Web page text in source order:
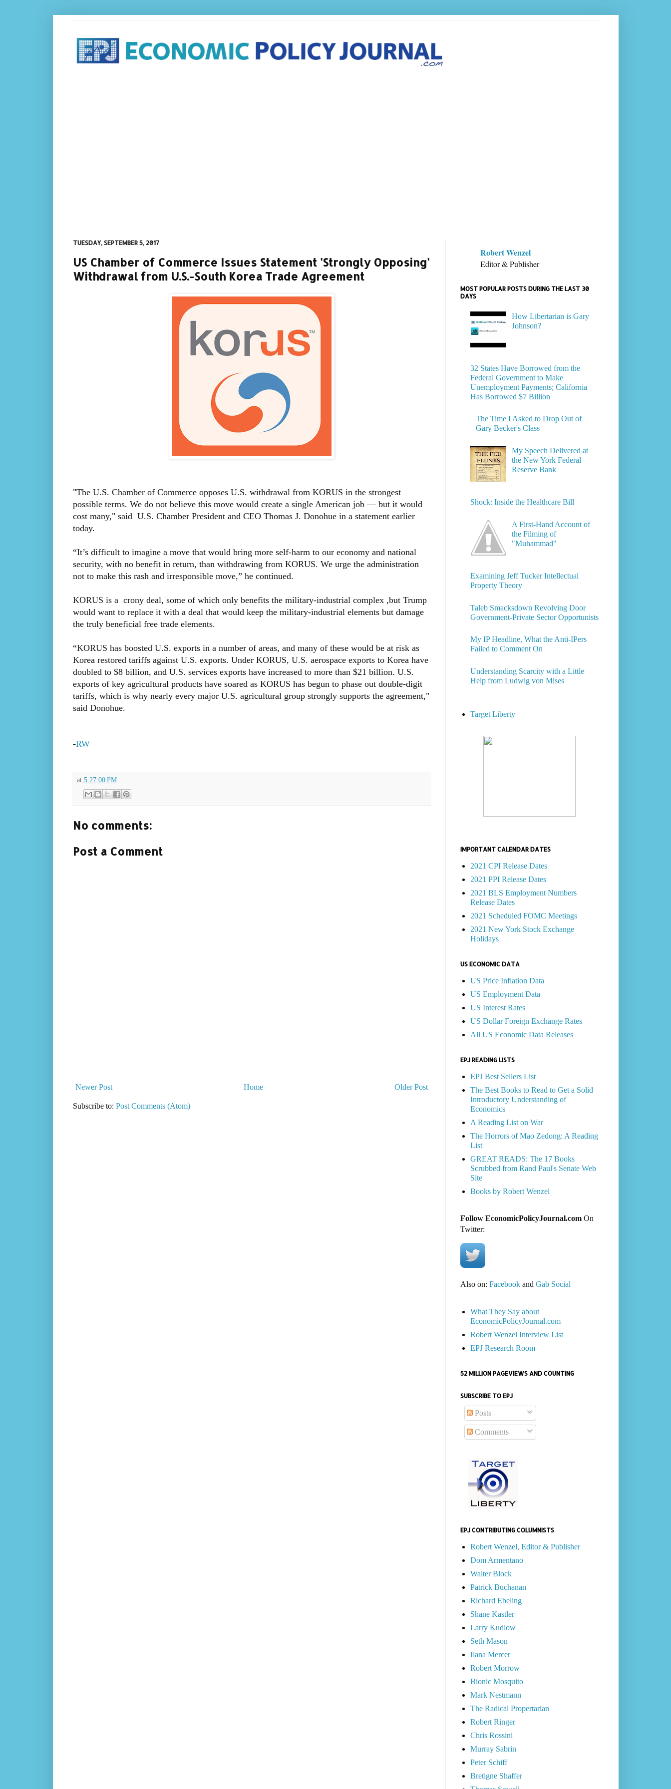
TUESDAY, SEPTEMBER 5, 2017
US Chamber of Commerce Issues Statement 'Strongly Opposing'
Withdrawal from U.S.-South Korea Trade Agreement
"The U.S. Chamber of Commerce opposes U.S. withdrawal from KORUS in the strongest
possible terms. We do not believe this move would create a single American job — but it would
cost many," said U.S. Chamber President and CEO Thomas J. Donohue in a statement earlier
today.
“It’s difficult to imagine a move that would bring more self-harm to our economy and national
security, with no benefit in return, than withdrawing from KORUS. We urge the administration
not to make this rash and irresponsible move,” he continued.
KORUS is a crony deal, some of which only benefits the military-industrial complex ,but Trump
would want to replace it with a deal that would keep the military-industrial elements but damage
the truly beneficial free trade elements.
“KORUS has boosted U.S. exports in a number of areas, and many of these would be at risk as
Korea restored tariffs against U.S. exports. Under KORUS, U.S. aerospace exports to Korea have
doubled to $8 billion, and U.S. services exports have increased to more than $21 billion. U.S.
exports of key agricultural products have soared as KORUS has begun to phase out double-digit
tariffs, which is why nearly every major U.S. agricultural group strongly supports the agreement,"
said Donohue.
-RW
at 5:27:00 PM
No comments:
Post a Comment
Newer Post Older Post
Home
Subscribe to: Post Comments (Atom)
Robert Wenzel
Editor & Publisher
MOST POPULAR POSTS DURING THE LAST 30
DAYS
How Libertarian is Gary
Johnson?
32 States Have Borrowed from the
Federal Government to Make
Unemployment Payments; California
Has Borrowed $7 Billion
The Time I Asked to Drop Out of
Gary Becker's Class
My Speech Delivered at
the New York Federal
Reserve Bank
Shock: Inside the Healthcare Bill
A First-Hand Account of
the Filming of
"Muhammad"
Examining Jeff Tucker Intellectual
Property Theory
Taleb Smacksdown Revolving Door
Government-Private Sector Opportunists
My IP Headline, What the Anti-IPers
Failed to Comment On
Understanding Scarcity with a Little
Help from Ludwig von Mises
Target Liberty
IMPORTANT CALENDAR DATES
2021 CPI Release Dates
2021 PPI Release Dates
2021 BLS Employment Numbers
Release Dates
2021 Scheduled FOMC Meetings
2021 New York Stock Exchange
Holidays
US ECONOMIC DATA
US Price Inflation Data
US Employment Data
US Interest Rates
US Dollar Foreign Exchange Rates
All US Economic Data Releases
EPJ READING LISTS
EPJ Best Sellers List
The Best Books to Read to Get a Solid
Introductory Understanding of
Economics
A Reading List on War
The Horrors of Mao Zedong: A Reading
List
GREAT READS: The 17 Books
Scrubbed from Rand Paul's Senate Web
Site
Books by Robert Wenzel
Follow EconomicPolicyJournal.comOn
Twitter:
Also on: Facebookand Gab Social
What They Say about
EconomicPolicyJournal.com
Robert Wenzel Interview List
EPJ Research Room
52 MILLION PAGEVIEWS AND COUNTING
SUBSCRIBE TO EPJ
Posts
Comments
EPJ CONTRIBUTING COLUMNISTS
Robert Wenzel, Editor & Publisher
Dom Armentano
Walter Block
Patrick Buchanan
Richard Ebeling
Shane Kastler
Larry Kudlow
Seth Mason
Ilana Mercer
Robert Morrow
Bionic Mosquito
Mark Nestmann
The Radical Propertarian
Robert Ringer
Chris Rossini
Murray Sabrin
Peter Schiff
Bretigne Shaffer